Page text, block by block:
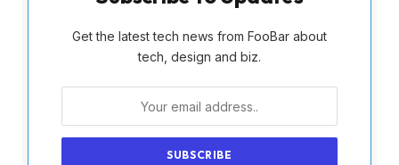
Get the latest tech news from FooBar about
tech, design and biz.